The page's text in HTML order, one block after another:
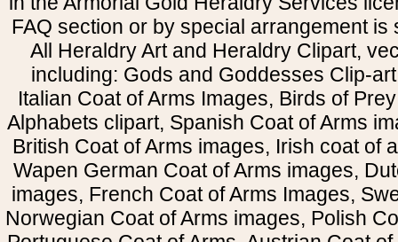
FAQ section or by special arrangement is
All Heraldry Art and Heraldry Clipart,
including: Gods and Goddesses Clip-
Italian Coat of Arms Images, Birds of
Alphabets clipart, Spanish Coat of Arms
British Coat of Arms images, Irish coat of
Wapen German Coat of Arms images,
images, French Coat of Arms Images,
Norwegian Coat of Arms images, Polish